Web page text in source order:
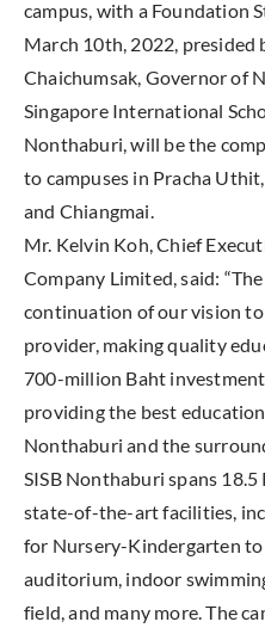
campus, with a Foundation
March 10th, 2022, presided
Chaichumsak, Governor of
Singapore International
Nonthaburi, will be the
to campuses in Pracha
and Chiangmai.
Mr. Kelvin Koh, Chief
Company Limited, said:
continuation of our vision
provider, making quality
700-million Baht
providing the best
Nonthaburi and the
SISB Nonthaburi spans
state-of-the-art facilities,
for Nursery-Kindergarten
auditorium, indoor
field, and many more. The